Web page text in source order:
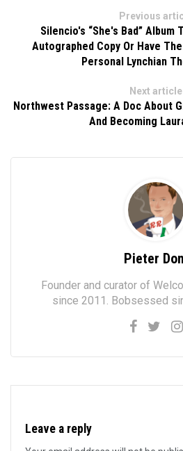
Previous
Silencio's “She's Bad” Album
Autographed Copy Or Have
Personal Lynchian
Next article
Northwest Passage: A Doc About
And Becoming
Pieter
Founder and curator of
since 2011. Bobsessed
Leave a reply